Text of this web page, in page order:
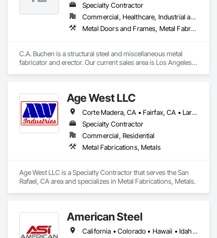
Specialty Contractor
Commercial, Healthcare, Industrial and Energy, Infrastructure, Institutional, Residential
Metal Doors and Frames, Metal Fabrications, Metal Faced Panels, Metal Support Assemblies, Metal Wall Panels, Metals, Special Structures, Steel Framed Entrances and Storefronts, Structural Steel, Structural Steel Framing Erection, Structural Steel Framing Fabrication, Welded Wire Fences and Gates, Wire Fences and Gates
C.A. Buchen is a structural steel and miscellaneous metal
fabricator and erector. Our current sales area is Los Angeles
Department.
Our main source of sales is through competitive bidding. We
are committed to providing excellent customer satisfaction
and professional workmanship.
Age West LLC
Corte Madera, CA • Fairfax, CA • Larkspur, CA • Mill Valley, CA • Napa, CA • Novato, CA • Ross, CA • San Anselmo, CA • San Francisco, CA • San Rafael, CA • Sausalito, CA • Tiburon, CA
Specialty Contractor
Commercial, Residential
Metal Fabrications, Metals
Age West LLC is a Specialty Contractor that serves the San
Rafael, CA area and specializes in Metal Fabrications, Metals.
American Steel
California • Colorado • Hawaii • Idaho • Montana • Nebraska • Nevada • North Dakota • Oregon • South Dakota • Utah • Washington • Wyoming